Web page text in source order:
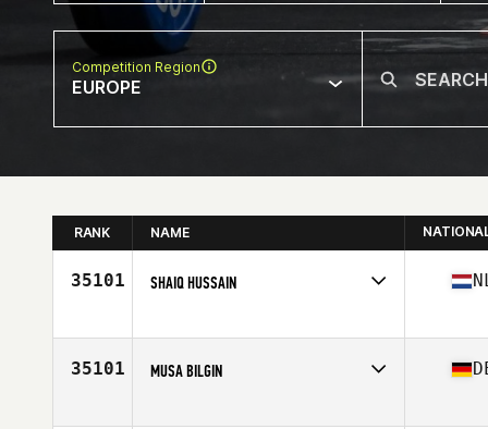
Competition Region
EUROPE
RANK NAME
35101 SHAIQ HUSSAIN
Affiliate
CrossFit Vondelgym South
35101 MUSA BILGIN
Affiliate
CrossFit Muehlheim-Main